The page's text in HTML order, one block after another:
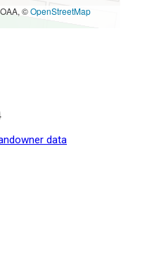
©OpenStreetMap
data